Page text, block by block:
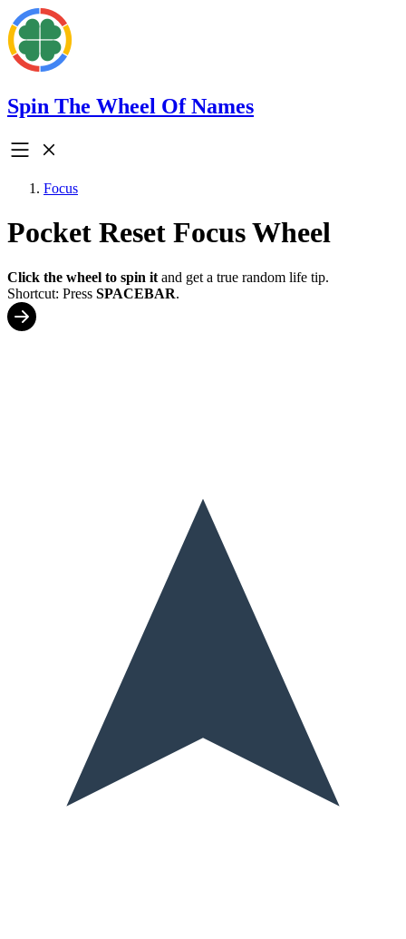
Spin The Wheel Of Names
Focus
Pocket Reset Focus Wheel
Click the wheel to spin it and get a true random life tip.
Shortcut: Press SPACEBAR.